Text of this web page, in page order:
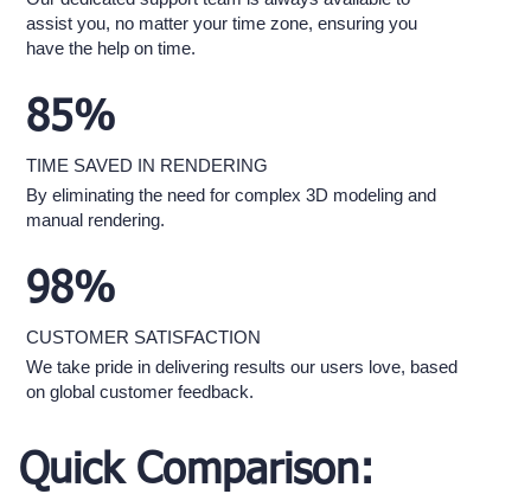
Quick Comparison:
assist you, no matter your time zone, ensuring you
have the help on time.
85%
TIME SAVED IN RENDERING
By eliminating the need for complex 3D modeling and
manual rendering.
98%
CUSTOMER SATISFACTION
We take pride in delivering results our users love, based
on global customer feedback.